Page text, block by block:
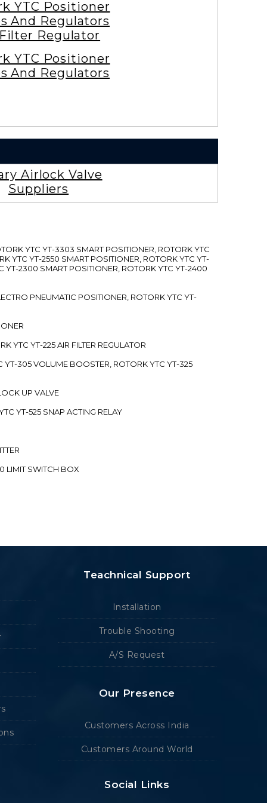
YTC Positioner
And Regulators
Regulator
YTC Positioner
And Regulators
Airlock Valve
Suppliers
YTC YT-3303 SMART POSITIONER, ROTORK YTC
YTC YT-2550 SMART POSITIONER, ROTORK YTC YT-
YT-2300 SMART POSITIONER, ROTORK YTC YT-2400
PNEUMATIC POSITIONER, ROTORK YTC YT-
YTC YT-225 AIR FILTER REGULATOR
305 VOLUME BOOSTER, ROTORK YTC YT-325
UP VALVE
YT-525 SNAP ACTING RELAY
LIMIT SWITCH BOX
Teachnical Support
Installation
Trouble Shooting
A/S Request
Our Presence
Customers Across India
Customers Around World
Social Links